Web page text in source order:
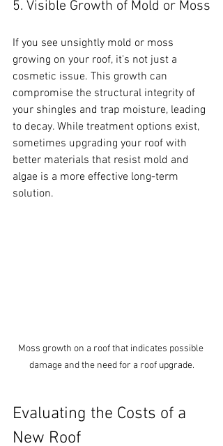
5. Visible Growth of Mold or Moss
If you see unsightly mold or moss
growing on your roof, it's not just a
cosmetic issue. This growth can
compromise the structural integrity of
your shingles and trap moisture, leading
to decay. While treatment options exist,
sometimes upgrading your roof with
better materials that resist mold and
algae is a more effective long-term
solution.
Moss growth on a roof that indicates possible
damage and the need for a roof upgrade.
Evaluating the Costs of a
New Roof